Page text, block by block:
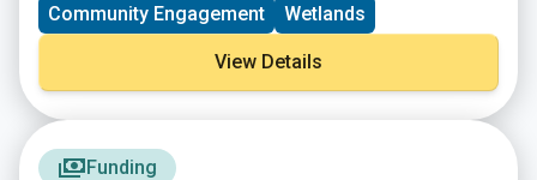
Community Engagement
Wetlands
View Details
Funding